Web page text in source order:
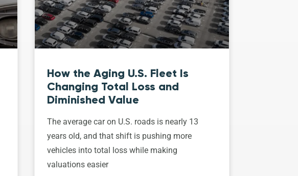
How the Aging U.S. Fleet Is
Changing Total Loss and
Diminished Value
The average car on U.S. roads is nearly 13
years old, and that shift is pushing more
vehicles into total loss while making
valuations easier